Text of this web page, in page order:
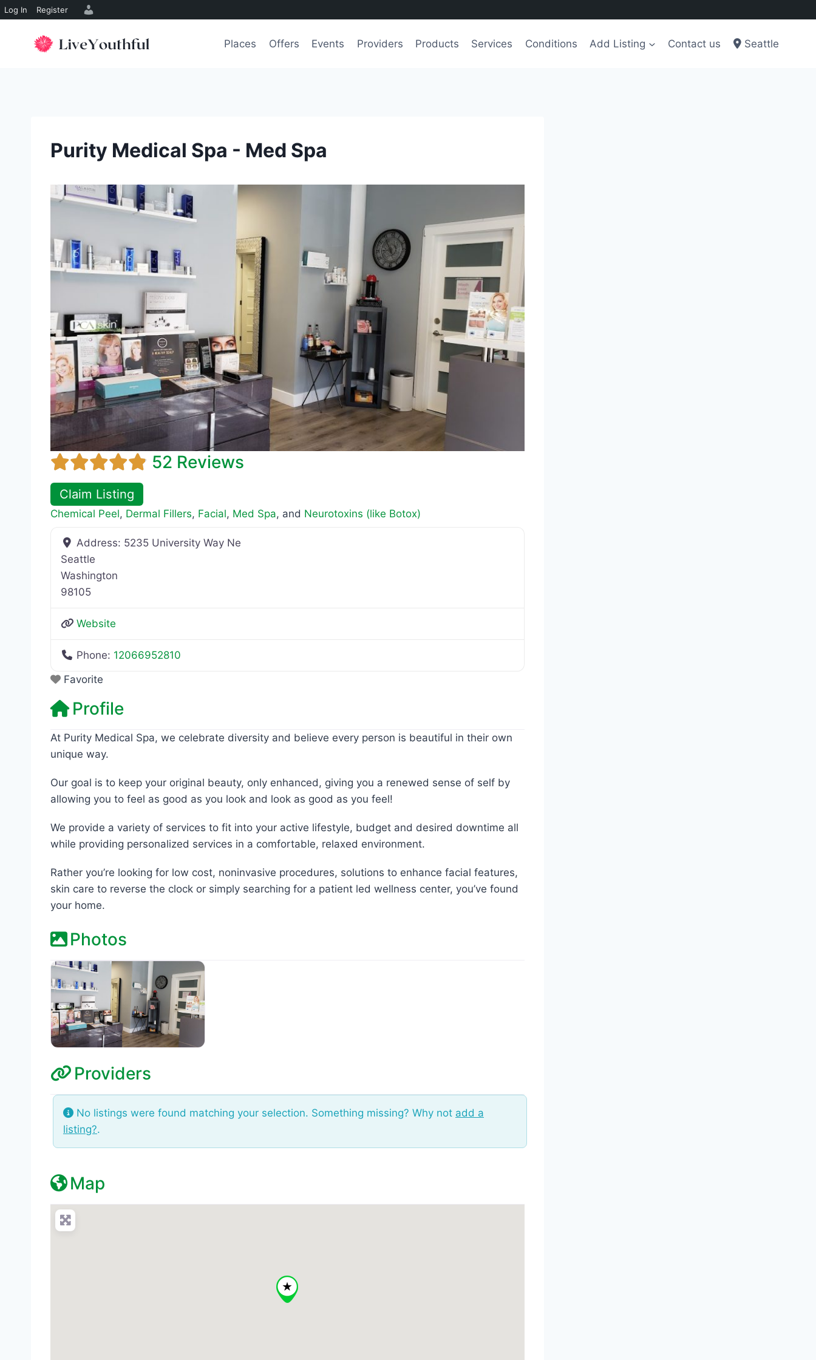
Log In Register
Places Offers Events Providers Products Services Conditions Add Listing Contact us Seattle
Purity Medical Spa - Med Spa
52 Reviews
Claim Listing
Chemical Peel, Dermal Fillers, Facial, Med Spa, and Neurotoxins (like Botox)
Address: 5235 University Way Ne
Seattle
Washington
98105
Website
Phone: 12066952810
Favorite
Profile
At Purity Medical Spa, we celebrate diversity and believe every person is beautiful in their own
unique way.
Our goal is to keep your original beauty, only enhanced, giving you a renewed sense of self by
allowing you to feel as good as you look and look as good as you feel!
We provide a variety of services to fit into your active lifestyle, budget and desired downtime all
while providing personalized services in a comfortable, relaxed environment.
Rather you’re looking for low cost, noninvasive procedures, solutions to enhance facial features,
skin care to reverse the clock or simply searching for a patient led wellness center, you’ve found
your home.
Photos
Providers
No listings were found matching your selection. Something missing? Why not add a
listing?.
Map